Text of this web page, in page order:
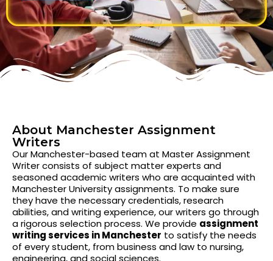
About Manchester Assignment
Writers
Our Manchester-based team at Master Assignment
Writer consists of subject matter experts and
seasoned academic writers who are acquainted with
Manchester University assignments. To make sure
they have the necessary credentials, research
abilities, and writing experience, our writers go through
a rigorous selection process. We provide assignment
writing services in Manchester to satisfy the needs
of every student, from business and law to nursing,
engineering, and social sciences.